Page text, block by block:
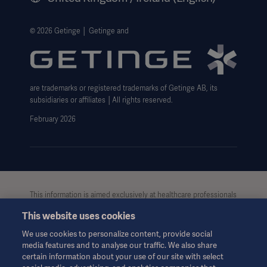
Getinge Privacy Center
Carbon Reduction Plan
Modern Slavery Act Transparency Statement
Getinge Gender Pay Gap
© 2026 Getinge │ Getinge and
are trademarks or registered trademarks of Getinge AB, its
subsidiaries or affiliates │All rights reserved.
February 2026
This information is aimed exclusively at healthcare professionals
purposes only, is not exhaustive and therefore should not be
relied upon as a replacement of the Instructions for Use, service
manual or medical advice. Getinge shall bear no responsibility or
liability for any action or omission of any party based upon this
This website uses cookies
We use cookies to personalize content, provide social
media features and to analyse our traffic. We also share
certain information about your use of our site with select